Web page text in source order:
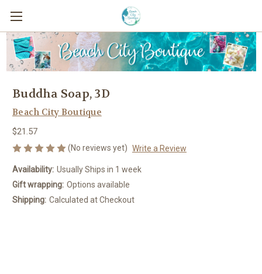
Buddha Soap, 3D
Beach City Boutique
$21.57
(No reviews yet) Write a Review
Availability: Usually Ships in 1 week
Gift wrapping: Options available
Shipping: Calculated at Checkout